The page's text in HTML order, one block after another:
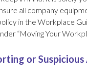
all company
in the Workplace
“Moving Your
or